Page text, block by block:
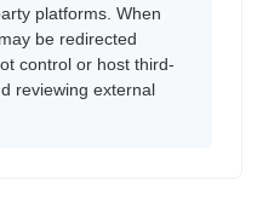
platforms. When
be redirected
control or host third-
reviewing external